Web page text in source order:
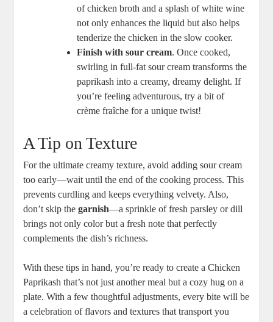
of chicken broth and a splash of white wine
not only enhances the liquid but also helps
tenderize the chicken in the slow cooker.
Finish with sour cream. Once cooked,
swirling in full-fat sour cream transforms the
paprikash into a creamy, dreamy delight. If
you’re feeling adventurous, try a bit of
crème fraîche for a unique twist!
A Tip on Texture
For the ultimate creamy texture, avoid adding sour cream
too early—wait until the end of the cooking process. This
prevents curdling and keeps everything velvety. Also,
don’t skip thegarnish—a sprinkle of fresh parsley or dill
brings not only color but a fresh note that perfectly
complements the dish’s richness.
With these tips in hand, you’re ready to create a Chicken
Paprikash that’s not just another meal but a cozy hug on a
plate. With a few thoughtful adjustments, every bite will be
a celebration of flavors and textures that transport you